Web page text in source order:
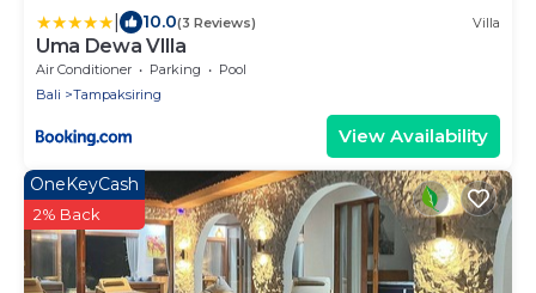
10.0(3 Reviews) Villa
Uma Dewa VIlla
Air Conditioner Parking
Pool
Bali
Tampaksiring
View Availability
OneKeyCash
2% Back